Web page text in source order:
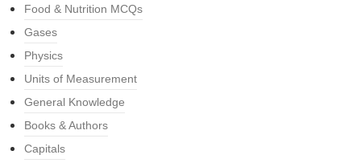
Food & Nutrition MCQs
Gases
Physics
Units of Measurement
General Knowledge
Books & Authors
Capitals